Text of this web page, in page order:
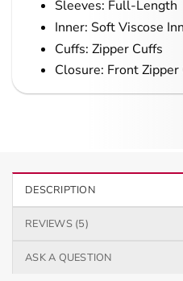
Sleeves: Full-Length
Inner: Soft Viscose
Cuffs: Zipper Cuffs
Closure: Front Zipper
DESCRIPTION
REVIEWS (5)
ASK A QUESTION